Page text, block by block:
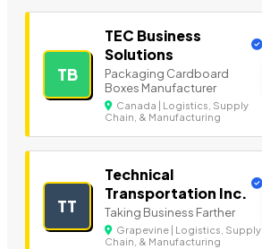
TB
TEC Business
Solutions
Packaging Cardboard
Boxes Manufacturer
Canada | Logistics, Supply
Chain, & Manufacturing
TT
Technical
Transportation Inc.
Taking Business Farther
Grapevine | Logistics, Supply
Chain, & Manufacturing